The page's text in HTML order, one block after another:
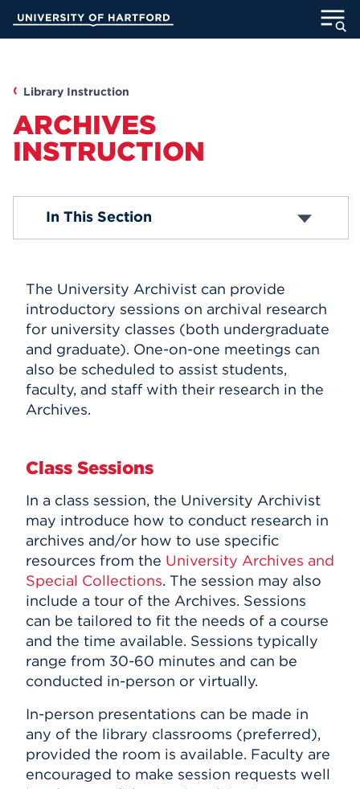
Main
INFORMATION FOR
MyUHart
Athletics
News
Events
Directory
Give
UNotes
Library Instruction
ARCHIVES
INSTRUCTION
Mortensen Instruction
Archives Instruction
In This Section
The University Archivist can provide
introductory sessions on archival research
for university classes (both undergraduate
and graduate). One-on-one meetings can
also be scheduled to assist students,
faculty, and staff with their research in the
Archives.
Class Sessions
In a class session, the University Archivist
may introduce how to conduct research in
archives and/or how to use specific
resources from the University Archives and
Special Collections. The session may also
include a tour of the Archives. Sessions
can be tailored to fit the needs of a course
and the time available. Sessions typically
range from 30-60 minutes and can be
conducted in-person or virtually.
In-person presentations can be made in
any of the library classrooms (preferred),
provided the room is available. Faculty are
encouraged to make session requests well